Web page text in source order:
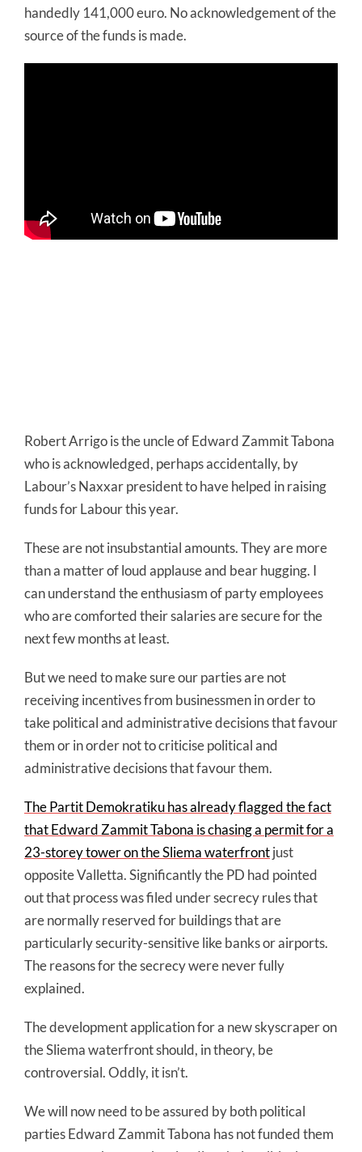
handedly 141,000 euro. No acknowledgement of the
source of the funds is made.
Robert Arrigo is the uncle of Edward Zammit Tabona
who is acknowledged, perhaps accidentally, by
Labour’s Naxxar president to have helped in raising
funds for Labour this year.
These are not insubstantial amounts. They are more
than a matter of loud applause and bear hugging. I
can understand the enthusiasm of party employees
who are comforted their salaries are secure for the
next few months at least.
But we need to make sure our parties are not
receiving incentives from businessmen in order to
take political and administrative decisions that favour
them or in order not to criticise political and
administrative decisions that favour them.
The Partit Demokratiku has already flagged the fact
that Edward Zammit Tabona is chasing a permit for a
23-storey tower on the Sliema waterfrontjust
opposite Valletta. Significantly the PD had pointed
out that process was filed under secrecy rules that
are normally reserved for buildings that are
particularly security-sensitive like banks or airports.
The reasons for the secrecy were never fully
explained.
The development application for a new skyscraper on
the Sliema waterfront should, in theory, be
controversial. Oddly, it isn’t.
We will now need to be assured by both political
parties Edward Zammit Tabona has not funded them